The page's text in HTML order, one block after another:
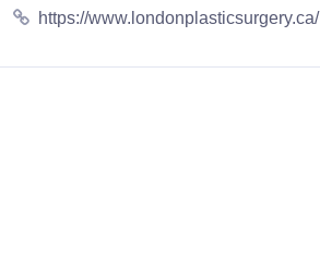
https://www.londonplasticsurgery.ca/